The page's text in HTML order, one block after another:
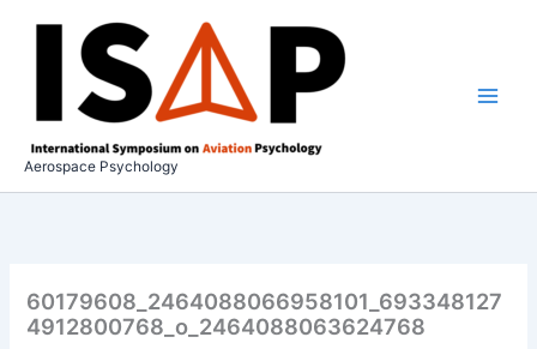
Aerospace Psychology
60179608_2464088066958101_693348127
4912800768_o_2464088063624768